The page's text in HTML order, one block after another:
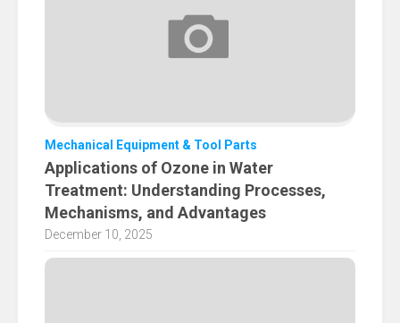
Mechanical Equipment & Tool Parts
Applications of Ozone in Water
Treatment: Understanding Processes,
Mechanisms, and Advantages
December 10, 2025